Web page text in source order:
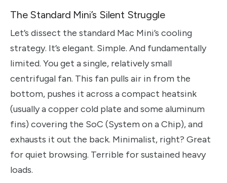
The Standard Mini’s Silent Struggle
Let’s dissect the standard Mac Mini’s cooling
strategy. It’s elegant. Simple. And fundamentally
limited. You get a single, relatively small
centrifugal fan. This fan pulls air in from the
bottom, pushes it across a compact heatsink
(usually a copper cold plate and some aluminum
fins) covering the SoC (System on a Chip), and
exhausts it out the back. Minimalist, right? Great
for quiet browsing. Terrible for sustained heavy
loads.